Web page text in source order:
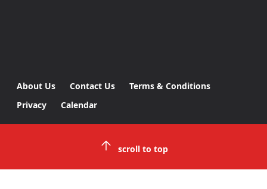
About Us Contact Us
Terms & Conditions
Privacy
Calendar
scroll to top